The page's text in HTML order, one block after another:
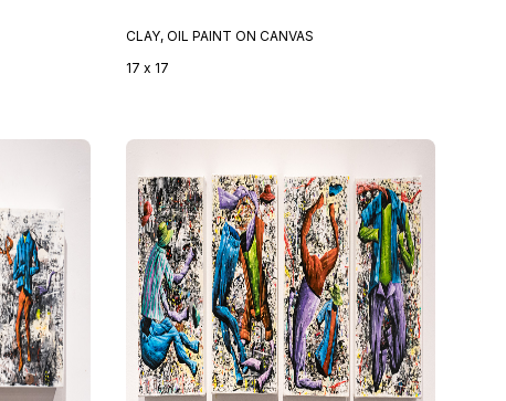
CLAY, OIL PAINT ON CANVAS
17 x 17